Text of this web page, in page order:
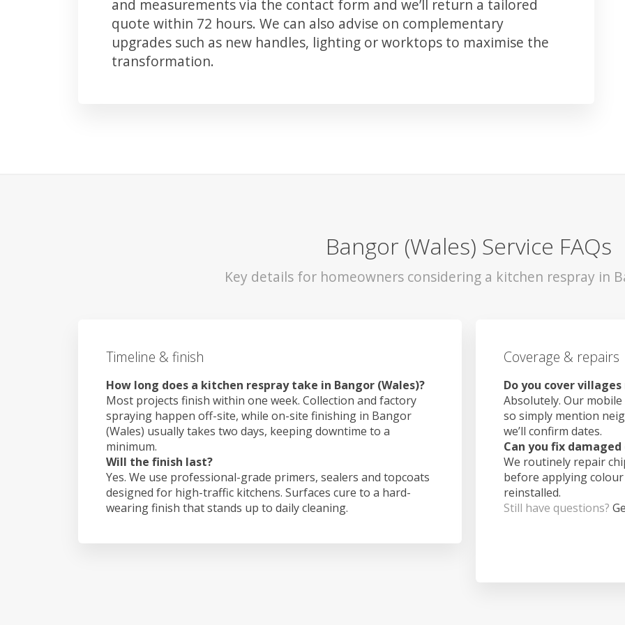
and measurements via the contact form and we’ll return a tailored
quote within 72 hours. We can also advise on complementary
upgrades such as new handles, lighting or worktops to maximise the
transformation.
Bangor (Wales) Service FAQs
Key details for homeowners considering a kitchen respray in
Timeline & finish
How long does a kitchen respray take in Bangor (Wales)?
Most projects finish within one week. Collection and factory
spraying happen off-site, while on-site finishing in Bangor
(Wales) usually takes two days, keeping downtime to a
minimum.
Will the finish last?
Yes. We use professional-grade primers, sealers and topcoats
designed for high-traffic kitchens. Surfaces cure to a hard-
wearing finish that stands up to daily cleaning.
Coverage & repairs
Do you cover
Absolutely. Our
so simply mention
we’ll confirm dates.
Can you fix
We routinely repair
before applying
reinstalled.
Still have questions?